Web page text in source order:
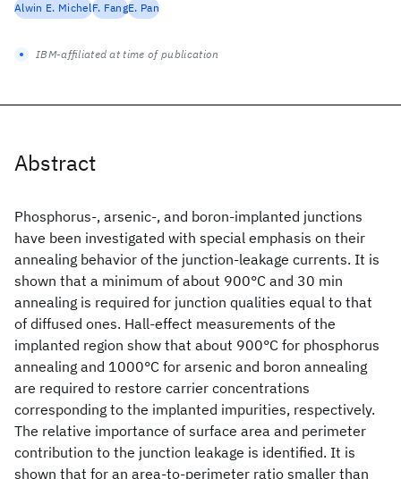
Abstract
Phosphorus-, arsenic-, and boron-implanted junctions
have been investigated with special emphasis on their
annealing behavior of the junction-leakage currents. It is
shown that a minimum of about 900°C and 30 min
annealing is required for junction qualities equal to that
of diffused ones. Hall-effect measurements of the
implanted region show that about 900°C for phosphorus
annealing and 1000°C for arsenic and boron annealing
are required to restore carrier concentrations
corresponding to the implanted impurities, respectively.
The relative importance of surface area and perimeter
contribution to the junction leakage is identified. It is
shown that for an area-to-perimeter ratio smaller than
Alwin E. MichelF. FangE. Pan
IBM-affiliated at time of publication